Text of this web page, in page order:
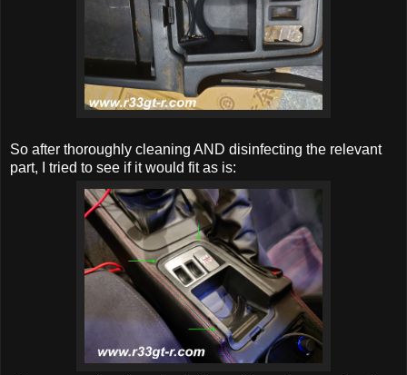
So after thoroughly cleaning AND disinfecting the relevant
part, I tried to see if it would fit as is: